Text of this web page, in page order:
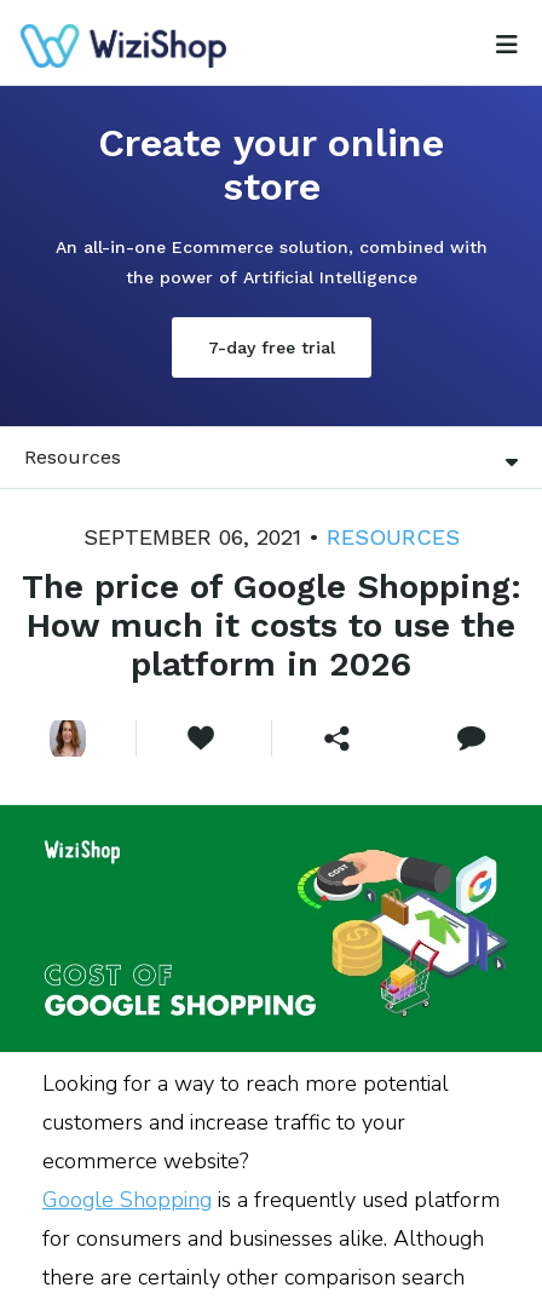
Create your online
store
An all-in-one Ecommerce solution, combined with
the power of Artificial Intelligence
7-day free trial
Resources
SEPTEMBER 06, 2021 • RESOURCES
The price of Google Shopping:
How much it costs to use the
platform in 2026
Looking for a way to reach more potential
customers and increase traffic to your
ecommerce website?
Google Shopping is a frequently used platform
for consumers and businesses alike. Although
there are certainly other comparison search